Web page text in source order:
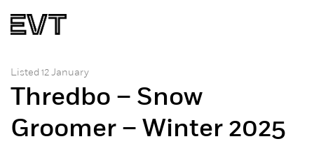
Listed 12 January
Thredbo – Snow
Groomer – Winter 2025